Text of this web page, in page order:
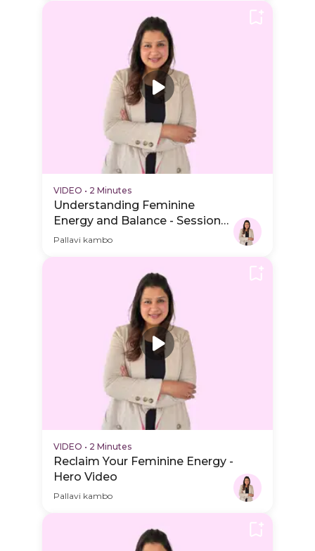
VIDEO • 2 Minutes
Understanding Feminine
Energy and Balance - Session
Schedule Video
Pallavi kambo
VIDEO • 2 Minutes
Reclaim Your Feminine Energy -
Hero Video
Pallavi kambo